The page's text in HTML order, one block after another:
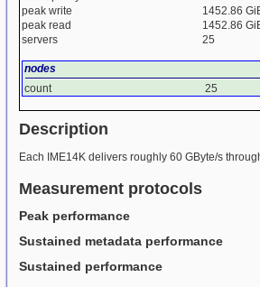
peak write
1452.86
peak read
1452.86
servers
25
nodes
count 25
Description
Each IME14K delivers roughly 60 GByte/s
Measurement protocols
Peak performance
Sustained metadata performance
Sustained performance